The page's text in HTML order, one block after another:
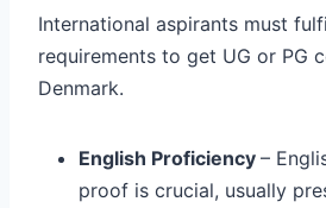
International aspirants must
requirements to get UG or PG
Denmark.
English Proficiency –
proof is crucial, usually